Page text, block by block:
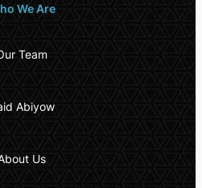
We Are
Team
Abiyow
Us